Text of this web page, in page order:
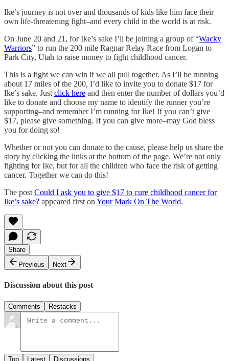
Ike’s journey is not over and thousands of kids like him face their
own life-threatening fight–and every child in the world is at risk.
On June 20 and 21, for Ike’s sake I’ll be joining a group of “Wacky
Warriors” to run the 200 mile Ragnar Relay Race from Logan to
Park City, Utah to raise money to fight childhood cancer.
This is a fight we can win if we all pull together. As I’ll be running
about 17 miles of the 200, I’d like to invite you to donate $17 for
Ike’s sake. Just click here and then enter the number of dollars you’d
like to donate and choose my name to identify the runner you’re
supporting–and remember I’m running for Ike! If you can’t give
$17, please give something. If you can give more–may God bless
you for doing so!
Whether or not you can donate to the cause, please help us share the
story by clicking the links at the bottom of the page. We’re not only
fighting for Ike, but for all the children who face the risk of getting
cancer. Together we can do this!
The post Could I ask you to give $17 to cure childhood cancer for
Ike’s sake? appeared first on Your Mark On The World.
Share
Previous
Next
Discussion about this post
Comments Restacks
Top Latest Discussions